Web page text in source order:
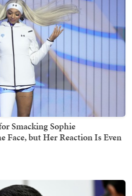
Smacking Sophie
Face, but Her Reaction Is Even